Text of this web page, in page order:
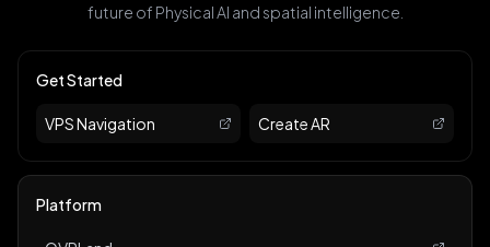
future of Physical AI and spatial intelligence.
Get Started
VPS Navigation Create AR
Platform